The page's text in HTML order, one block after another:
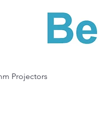
Projectors